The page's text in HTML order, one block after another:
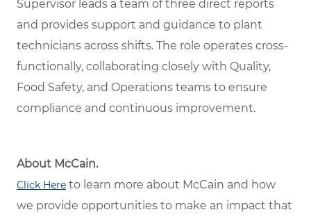
Supervisor leads a team of three direct reports
and provides support and guidance to plant
technicians across shifts. The role operates cross-
functionally, collaborating closely with Quality,
Food Safety, and Operations teams to ensure
compliance and continuous improvement.
About McCain.
Click Here to learn more about McCain and how
we provide opportunities to make an impact that